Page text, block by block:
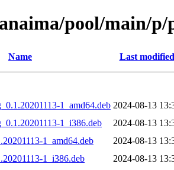
pool/main/p/
Name Last modified
1_amd64.deb 2024-08-13
1_i386.deb
2024-08-13
1_amd64.deb
2024-08-13
1_i386.deb
2024-08-13